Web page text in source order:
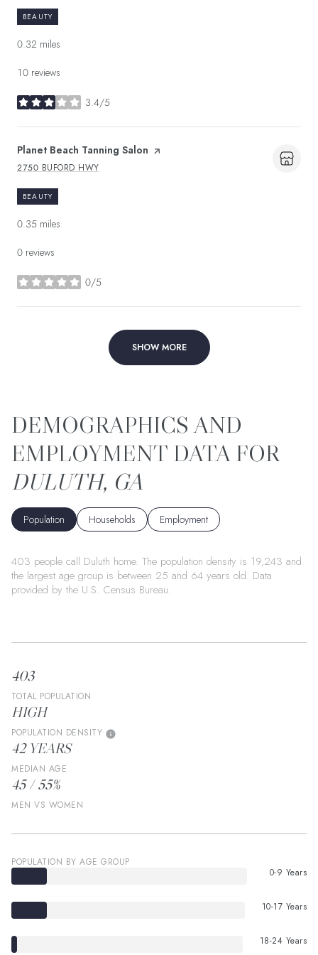
BEAUTY
0.32 miles
10 reviews
3.4/5
stars
Visit the
Planet Beach Tanning Salon page on Yelp
SEARCH
2750 BUFORD HWY
ON GOOGLE MAPS
BEAUTY
0.35 miles
0 reviews
0/5
stars
SHOW MORE
DULUTH, GA
Population Households Employment
403 people call Duluth home. The population density is 19,243 and
the largest age group is between 25 and 64 years old. Data
provided by the U.S. Census Bureau.
403
TOTAL POPULATION
HIGH
POPULATION DENSITY
42 YEARS
MEDIAN AGE
45 / 55%
MEN VS WOMEN
POPULATION BY AGE GROUP
0-9 Years
10-17 Years
18-24 Years